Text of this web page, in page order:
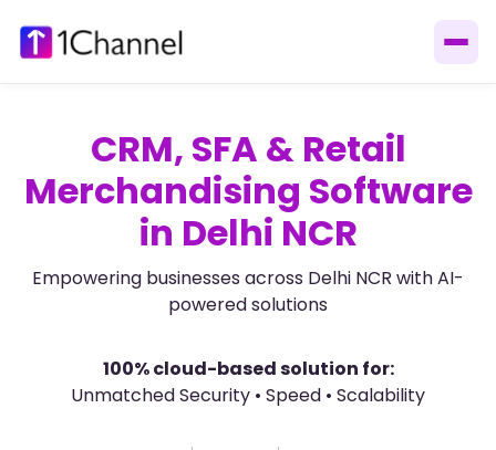
CRM, SFA & Retail
Merchandising Software
in Delhi NCR
Empowering businesses across Delhi NCR with AI-
powered solutions
100% cloud-based solution for:
Unmatched Security • Speed • Scalability